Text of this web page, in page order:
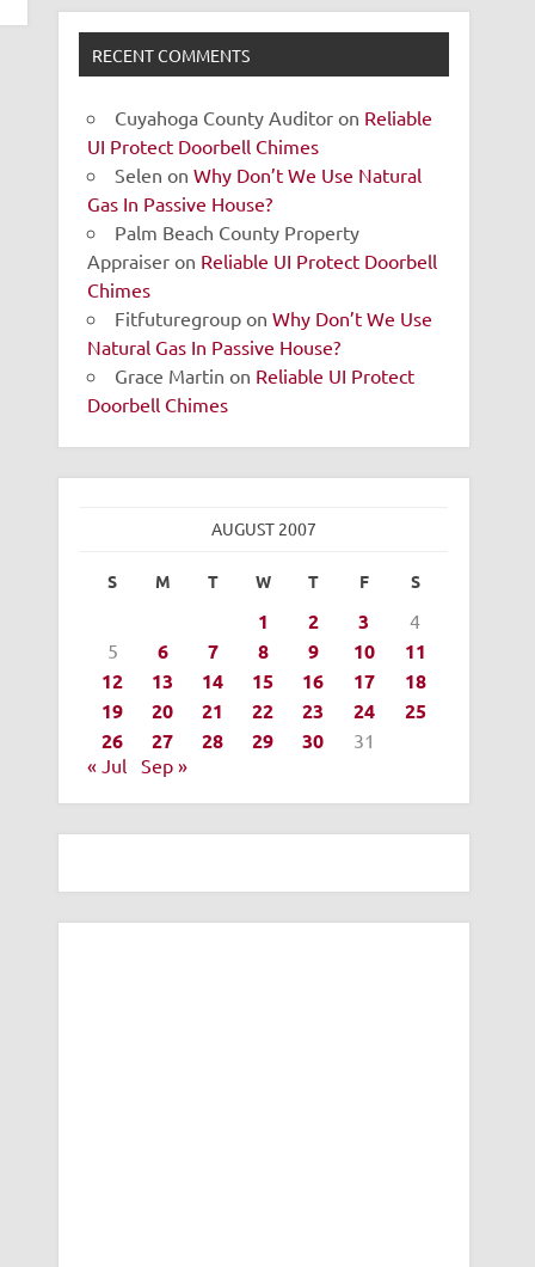
RECENT COMMENTS
Cuyahoga County Auditor on Reliable
UI Protect Doorbell Chimes
Selen onWhy Don’t We Use Natural
Gas In Passive House?
Palm Beach County Property
Appraiser on Reliable UI Protect Doorbell
Chimes
Fitfuturegroup onWhy Don’t We Use
Natural Gas In Passive House?
Grace Martin on Reliable UI Protect
Doorbell Chimes
AUGUST 2007
S M T W T F S
1 2 3
4
5
6 7 8 9 10
11
12
13 14 15 16 17
18
19
20 21 22 23 24
25
26
27 28 29 30
31
« Jul
Sep »